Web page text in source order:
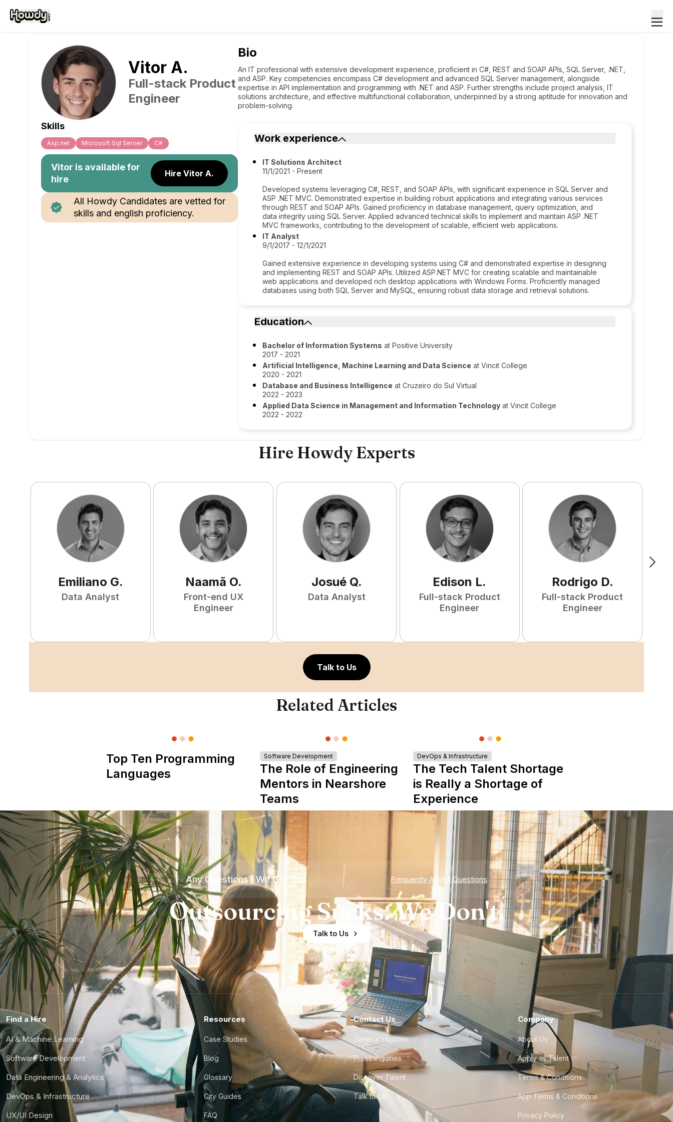
Vitor A.
Full-stack Product
Engineer
Skills
Asp.net Microsoft Sql Server C#
Vitor is available for
hire
Hire Vitor A.
All Howdy Candidates are vetted for
skills and english proficiency.
Bio
An IT professional with extensive development experience, proficient in C#, REST and SOAP APIs, SQL Server, .NET,
and ASP. Key competencies encompass C# development and advanced SQL Server management, alongside
expertise in API implementation and programming with .NET and ASP. Further strengths include project analysis, IT
solutions architecture, and effective multifunctional collaboration, underpinned by a strong aptitude for innovation and
problem-solving.
Work experience
IT Solutions Architect
11/1/2021 - Present
Developed systems leveraging C#, REST, and SOAP APIs, with significant experience in SQL Server and
ASP .NET MVC. Demonstrated expertise in building robust applications and integrating various services
through REST and SOAP APIs. Gained proficiency in database management, query optimization, and
data integrity using SQL Server. Applied advanced technical skills to implement and maintain ASP .NET
MVC frameworks, contributing to the development of scalable, efficient web applications.
IT Analyst
9/1/2017 - 12/1/2021
Gained extensive experience in developing systems using C# and demonstrated expertise in designing
and implementing REST and SOAP APIs. Utilized ASP.NET MVC for creating scalable and maintainable
web applications and developed rich desktop applications with Windows Forms. Proficiently managed
databases using both SQL Server and MySQL, ensuring robust data storage and retrieval solutions.
Education
Bachelor of Information Systems at Positive University
2017 - 2021
Artificial Intelligence, Machine Learning and Data Science at Vincit College
2020 - 2021
Database and Business Intelligence at Cruzeiro do Sul Virtual
2022 - 2023
Applied Data Science in Management and Information Technology at Vincit College
2022 - 2022
Hire Howdy Experts
Emiliano G.
Data Analyst
Naamã O.
Front-end UX
Engineer
Josué Q.
Data Analyst
Edison L.
Full-stack Product
Engineer
Rodrigo D.
Full-stack Product
Engineer
Talk to Us
Related Articles
Top Ten Programming
Languages
Software Development
The Role of Engineering
Mentors in Nearshore
Teams
DevOps & Infrastructure
The Tech Talent Shortage
is Really a Shortage of
Experience
Any Questions? We Got You Frequently Asked Questions
Outsourcing Sucks. We Don't.
Talk to Us
Find a Hire
AI & Machine Learning
Software Development
Data Engineering & Analytics
DevOps & Infrastructure
UX/UI Design
Resources
Case Studies
Blog
Glossary
City Guides
FAQ
Contact Us
General Inquiries
Press Inquiries
Discover Talent
Talk to Us
Company
About Us
Apply as Talent
Terms & Conditions
App Terms & Conditions
Privacy Policy